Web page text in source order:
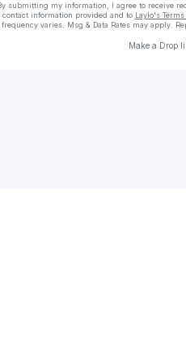
submitting my information, I agree to receive
contact information provided and to Laylo's
varies. Msg & Data Rates may apply.
Make a Drop